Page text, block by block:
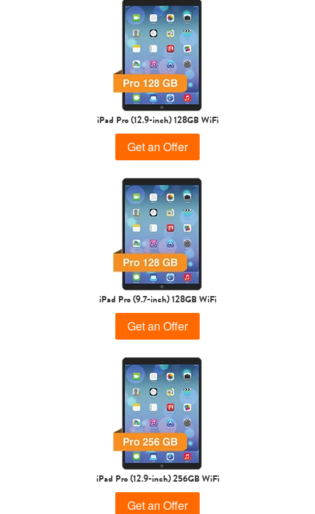
iPad Pro (12.9-inch) 128GB WiFi
Get an Offer
iPad Pro (9.7-inch) 128GB WiFi
Get an Offer
iPad Pro (12.9-inch) 256GB WiFi
Get an Offer